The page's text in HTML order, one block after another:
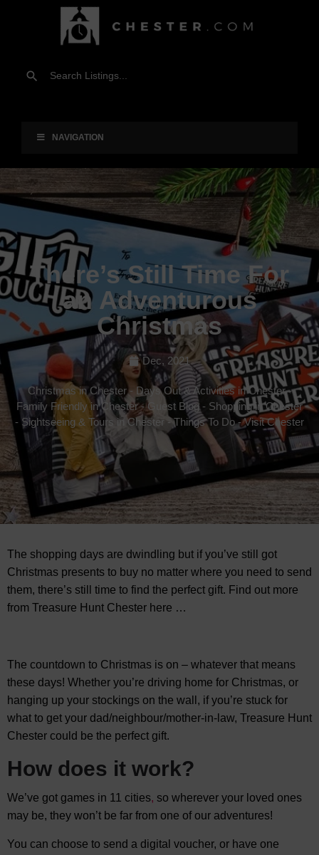
NAVIGATION
There’s Still Time For
an Adventurous
Christmas
Dec, 2021
Christmas in Chester- Days Out & Activities in Chester-
Family Friendly in Chester-Guest Blog- Shopping in Chester
-Sightseeing & Tours in Chester -Things To Do-Visit Chester
The shopping days are dwindling but if you’ve still got
Christmas presents to buy no matter where you need to send
them, there’s still time to find the perfect gift. Find out more
from Treasure Hunt Chester here …
The countdown to Christmas is on – whatever that means
these days! Whether you’re driving home for Christmas, or
hanging up your stockings on the wall, if you’re stuck for
what to get your dad/neighbour/mother-in-law, Treasure Hunt
Chester could be the perfect gift.
How does it work?
We’ve got games in 11 cities, so wherever your loved ones
may be, they won’t be far from one of our adventures!
You can choose to send a digital voucher, or have one